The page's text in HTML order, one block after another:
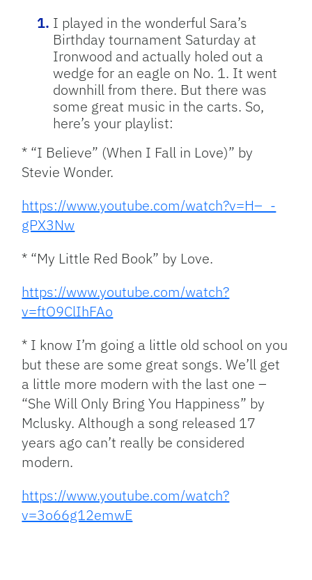
I played in the wonderful Sara’s
Birthday tournament Saturday at
Ironwood and actually holed out a
wedge for an eagle on No. 1. It went
downhill from there. But there was
some great music in the carts. So,
here’s your playlist:
* “I Believe” (When I Fall in Love)” by
Stevie Wonder.
https://www.youtube.com/watch?v=H–_-
gPX3Nw
* “My Little Red Book” by Love.
https://www.youtube.com/watch?
v=ftO9ClIhFAo
* I know I’m going a little old school on you
but these are some great songs. We’ll get
a little more modern with the last one –
“She Will Only Bring You Happiness” by
Mclusky. Although a song released 17
years ago can’t really be considered
modern.
https://www.youtube.com/watch?
v=3o66g12emwE